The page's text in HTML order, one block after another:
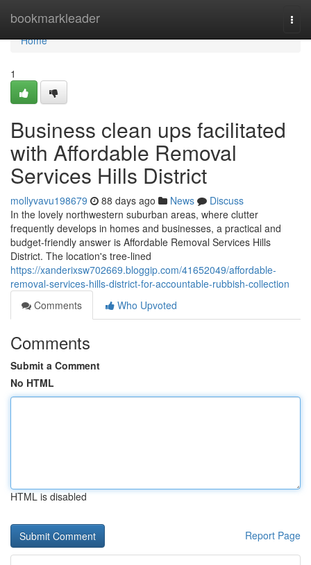
bookmarkleader
Home
Home
1
Business clean ups facilitated
with Affordable Removal
Services Hills District
mollyvavu198679 88 days ago News
Discuss
In the lovely northwestern suburban areas, where clutter
frequently develops in homes and businesses, a practical and
budget-friendly answer is Affordable Removal Services Hills
District. The location's tree-lined
https://xanderixsw702669.bloggip.com/41652049/affordable-
removal-services-hills-district-for-accountable-rubbish-collection
Comments
Who Upvoted
Comments
Submit a Comment
No HTML
HTML is disabled
Report Page